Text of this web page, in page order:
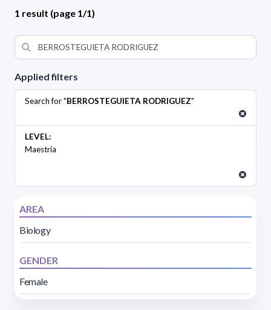
Applied filters
Search for "BERROSTEGUIETA RODRIGUEZ"
LEVEL:
Maestría
AREA
Biology
GENDER
Female
1 result (page 1/1)